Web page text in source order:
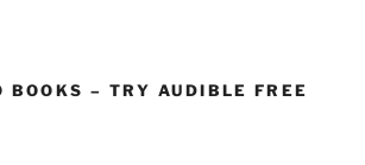
BOOKS – TRY AUDIBLE FREE